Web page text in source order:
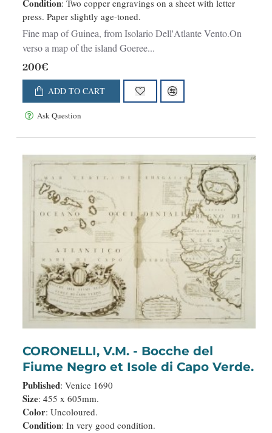
Condition: Two copper engravings on a sheet with letter
press. Paper slightly age-toned.
Fine map of Guinea, from Isolario Dell'Atlante Vento.On
verso a map of the island Goeree...
200€
ADD TO CART
Ask Question
CORONELLI, V.M. - Bocche del
Fiume Negro et Isole di Capo Verde.
Published: Venice 1690
Size: 455 x 605mm.
Color: Uncoloured.
Condition: In very good condition.